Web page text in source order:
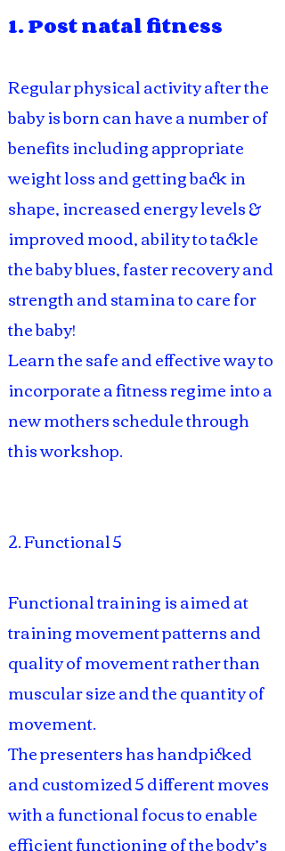
1. Post natal fitness
Regular physical activity after the
baby is born can have a number of
benefits including appropriate
weight loss and getting back in
shape, increased energy levels &
improved mood, ability to tackle
the baby blues, faster recovery and
strength and stamina to care for
the baby!
Learn the safe and effective way to
incorporate a fitness regime into a
new mothers schedule through
this workshop.
2. Functional 5
Functional training is aimed at
training movement patterns and
quality of movement rather than
muscular size and the quantity of
movement.
The presenters has handpicked
and customized 5 different moves
with a functional focus to enable
efficient functioning of the body’s